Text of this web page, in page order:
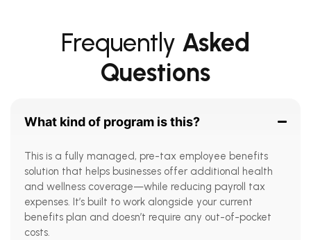
Frequently Asked
Questions
What kind of program is this?
This is a fully managed, pre-tax employee benefits
solution that helps businesses offer additional health
and wellness coverage—while reducing payroll tax
expenses. It’s built to work alongside your current
benefits plan and doesn’t require any out-of-pocket
costs.